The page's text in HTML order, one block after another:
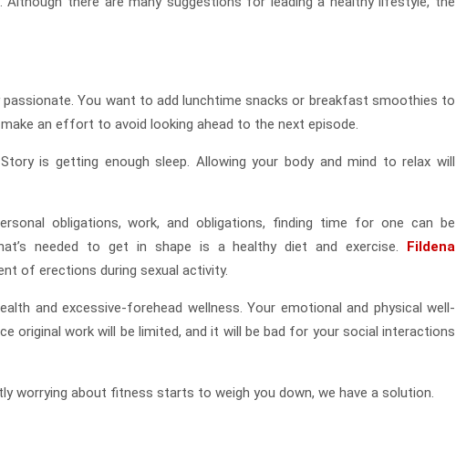
You want to add lunchtime snacks or breakfast smoothies to
an effort to avoid looking ahead to the next episode.
is getting enough sleep. Allowing your body and mind to relax will
obligations, work, and obligations, finding time for one can be
needed to get in shape is a healthy diet and exercise. Fildena
of erections during sexual activity.
and excessive-forehead wellness. Your emotional and physical well-
original work will be limited, and it will be bad for your social interactions
worrying about fitness starts to weigh you down, we have a solution.